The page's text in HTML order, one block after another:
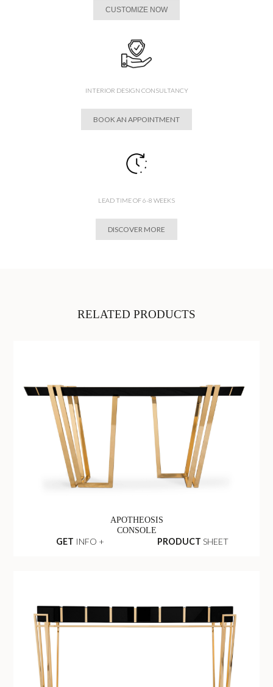
CUSTOMIZE NOW
INTERIOR DESIGN CONSULTANCY
BOOK AN APPOINTMENT
LEAD TIME OF 6-8 WEEKS
DISCOVER MORE
RELATED PRODUCTS
APOTHEOSIS
CONSOLE
GET INFO + PRODUCT SHEET